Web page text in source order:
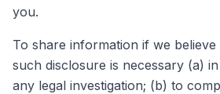
you.
To share information if we
such disclosure is necessary (a)
any legal investigation; (b) to